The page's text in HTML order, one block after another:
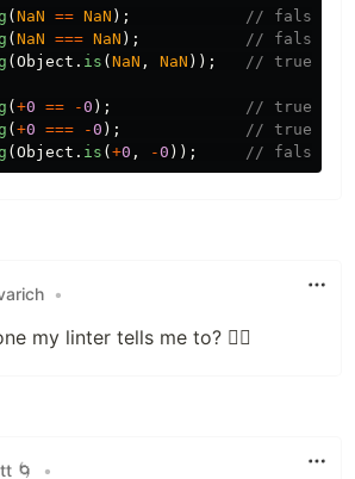
(NaN == NaN );
// false
(NaN === NaN );
// false
(Object . is (NaN , NaN )); // true
(+0 == -0 );
// true
(+0 === -0 );
// true
(Object . is (+0 , -0 )); // false
•
my linter tells me to? 🤷‍♂️
🌀
•